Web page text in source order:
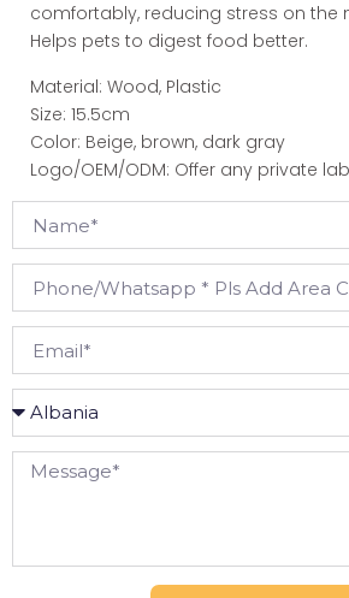
comfortably, reducing stress on the
Helps pets to digest food better.
Material: Wood, Plastic
Size: 15.5cm
Color: Beige, brown, dark gray
Logo/OEM/ODM: Offer any private